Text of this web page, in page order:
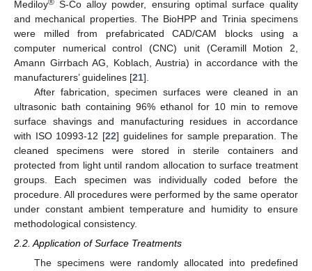
Mediloy® S-Co alloy powder, ensuring optimal surface quality
and mechanical properties. The BioHPP and Trinia specimens
were milled from prefabricated CAD/CAM blocks using a
computer numerical control (CNC) unit (Ceramill Motion 2,
Amann Girrbach AG, Koblach, Austria) in accordance with the
manufacturers’ guidelines [21].
After fabrication, specimen surfaces were cleaned in an
ultrasonic bath containing 96% ethanol for 10 min to remove
surface shavings and manufacturing residues in accordance
with ISO 10993-12 [22] guidelines for sample preparation. The
cleaned specimens were stored in sterile containers and
protected from light until random allocation to surface treatment
groups. Each specimen was individually coded before the
procedure. All procedures were performed by the same operator
under constant ambient temperature and humidity to ensure
methodological consistency.
2.2. Application of Surface Treatments
The specimens were randomly allocated into predefined